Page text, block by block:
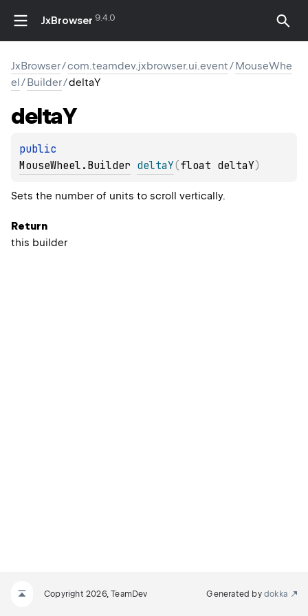
JxBrowser 9.4.0
JxBrowser/com.teamdev.jxbrowser.ui.event/MouseWhe
el/Builder/deltaY
deltaY
MouseWheel.Builder deltaY(float deltaY)
Sets the number of units to scroll vertically.
Return
this builder
Copyright 2026, TeamDev Generated by dokka